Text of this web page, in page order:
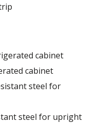
cabinet
cabinet
steel for
steel for upright